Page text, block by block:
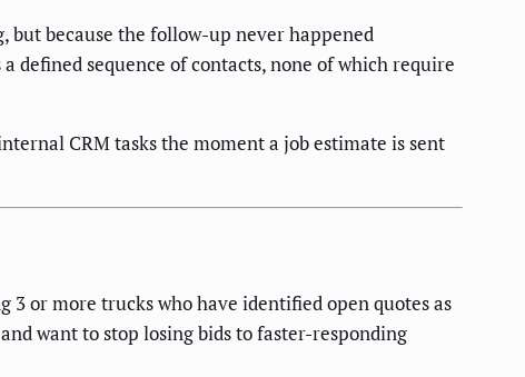
but because the follow-up never happened
defined sequence of contacts, none of which require
CRM tasks the moment a job estimate is sent
3 or more trucks who have identified open quotes as
want to stop losing bids to faster-responding